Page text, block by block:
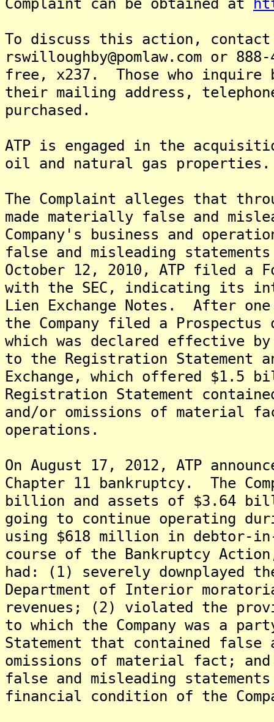
To discuss this action, contact
rswilloughby@pomlaw.com or
free, x237. Those who inquire
their mailing address,
purchased.
ATP is engaged in the
oil and natural gas properties.
The Complaint alleges that
made materially false and
Company's business and
false and misleading
October 12, 2010, ATP filed a
with the SEC, indicating its
Lien Exchange Notes. After one
the Company filed a Prospectus
which was declared effective by
to the Registration Statement
Exchange, which offered $1.5
Registration Statement
and/or omissions of material
operations.
On August 17, 2012, ATP
Chapter 11 bankruptcy. The
billion and assets of $3.64
going to continue operating
using $618 million in debtor-
course of the Bankruptcy
had: (1) severely downplayed
Department of Interior
revenues; (2) violated the
to which the Company was a
Statement that contained false
omissions of material fact;
false and misleading
financial condition of the